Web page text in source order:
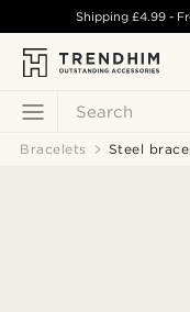
Search
Shipping £4.99-
Bracelets Steel